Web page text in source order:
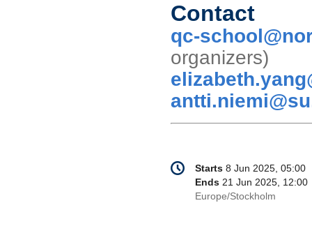
Contact
qc-
Conference
information
Date/Time
Starts 8 Jun 2025, 05:00
Ends 21 Jun 2025, 12:00
All
Europe/Stockholm